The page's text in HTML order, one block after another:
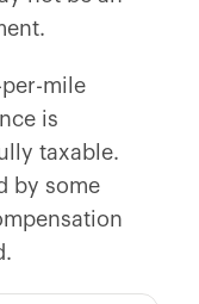
mile
is
taxable.
by some